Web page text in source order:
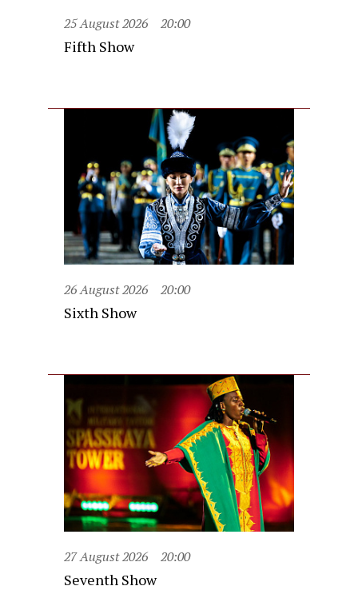
25 August 2026 20:00
Fifth Show
26 August 2026 20:00
Sixth Show
27 August 2026 20:00
Seventh Show